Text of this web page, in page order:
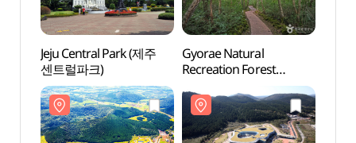
Jeju Central Park (제주
센트럴파크)
Gyorae Natural
Recreation Forest